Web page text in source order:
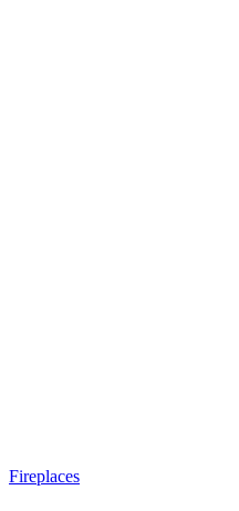
Fireplaces